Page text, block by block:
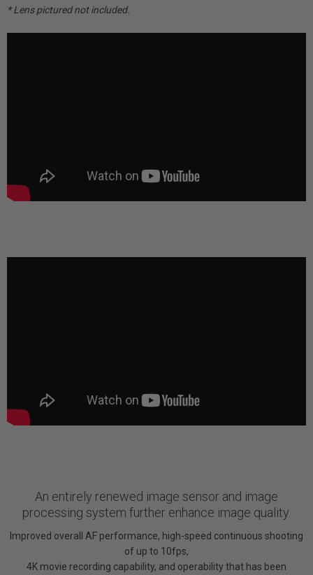
* Lens pictured not included.
An entirely renewed image sensor and image
processing system further enhance image quality.
Improved overall AF performance, high-speed continuous shooting
of up to 10fps,
4K movie recording capability, and operability that has been